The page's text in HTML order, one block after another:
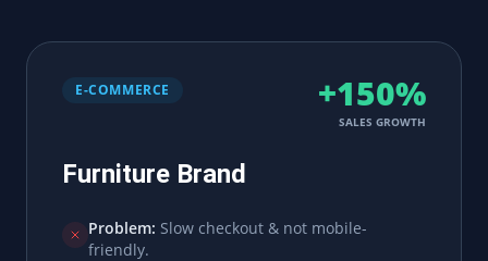
E-COMMERCE +150%
SALES GROWTH
Furniture Brand
Problem: Slow checkout & not mobile-
friendly.